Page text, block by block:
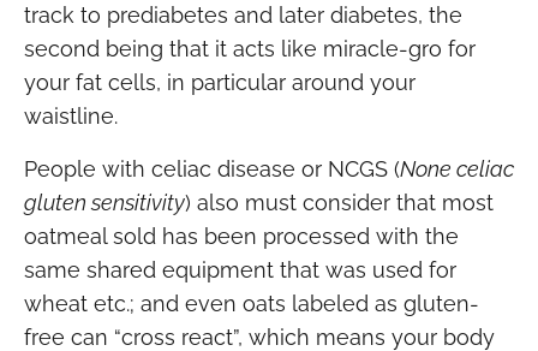
track to prediabetes and later diabetes, the
second being that it acts like miracle-gro for
your fat cells, in particular around your
waistline.
People with celiac disease or NCGS (None celiac
gluten sensitivity) also must consider that most
oatmeal sold has been processed with the
same shared equipment that was used for
wheat etc.; and even oats labeled as gluten-
free can “cross react”, which means your body